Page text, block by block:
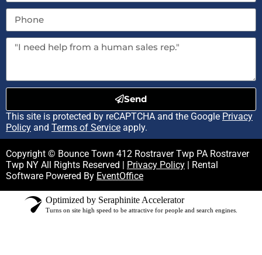
Send
This site is protected by reCAPTCHA and the Google Privacy
Policy and Terms of Service apply.
Copyright © Bounce Town 412 Rostraver Twp PA Rostraver
Twp NY All Rights Reserved | Privacy Policy | Rental
Software Powered By EventOffice
Optimized by Seraphinite Accelerator
Turns on site high speed to be attractive for people and search engines.